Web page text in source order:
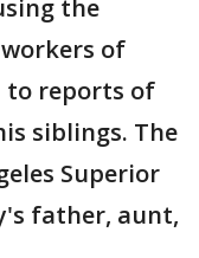
the
of
to reports of
siblings. The
Superior
father, aunt,